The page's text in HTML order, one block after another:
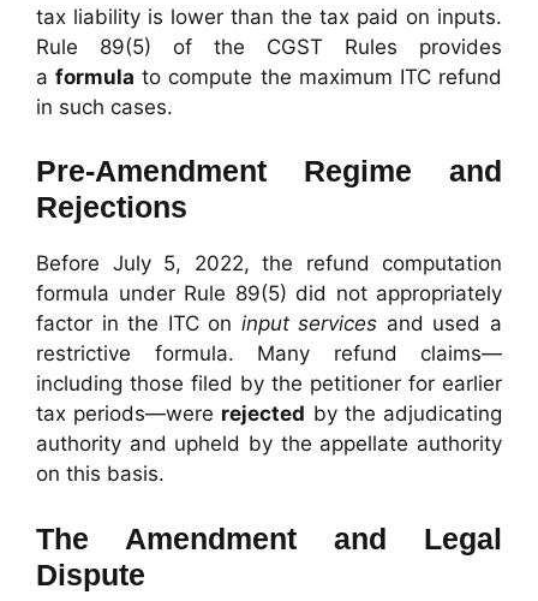
tax liability is lower than the tax paid on inputs.
Rule 89(5) of the CGST Rules provides
aformula to compute the maximum ITC refund
in such cases.
Pre-Amendment Regime and
Rejections
Before July 5, 2022, the refund computation
formula under Rule 89(5) did not appropriately
factor in the ITC on input services and used a
restrictive formula. Many refund claims—
including those filed by the petitioner for earlier
tax periods—were rejected by the adjudicating
authority and upheld by the appellate authority
on this basis.
The Amendment and Legal
Dispute